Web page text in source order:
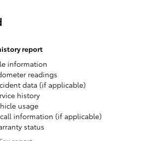
report
information
readings
data (if applicable)
history
usage
information (if applicable)
status